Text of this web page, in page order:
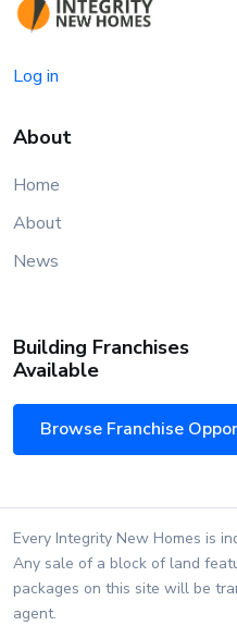
Log in
About
Home
About
News
Building Franchises
Available
Browse Franchise
Every Integrity New Homes is
Any sale of a block of land
packages on this site will be
agent.